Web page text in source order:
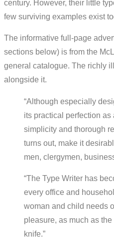
century. However, their little
few surviving examples exist
The informative full-page
sections below) is from the
general catalogue. The richly
alongside it.
“Although especially
its practical perfection
simplicity and thorough
turns out, make it
men, clergymen,
“The Type Writer has
every office and
woman and child needs
pleasure, as much as
knife.”